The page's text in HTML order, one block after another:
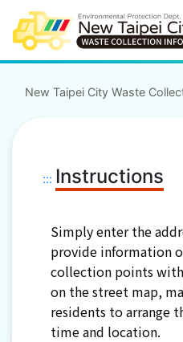
Skip to main content
New Taipei City Waste
::: Instructions
Simply enter the
provide information
collection points
on the street map,
residents to arrange
time and location.